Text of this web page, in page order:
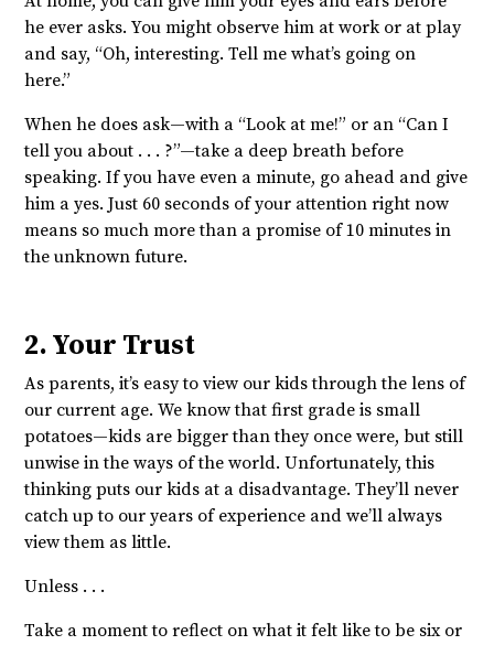
he ever asks. You might observe him at work or at play
and say, “Oh, interesting. Tell me what’s going on
here.”
When he does ask—with a “Look at me!” or an “Can I
tell you about . . . ?”—take a deep breath before
speaking. If you have even a minute, go ahead and give
him a yes. Just 60 seconds of your attention right now
means so much more than a promise of 10 minutes in
the unknown future.
2. Your Trust
As parents, it’s easy to view our kids through the lens of
our current age. We know that first grade is small
potatoes—kids are bigger than they once were, but still
unwise in the ways of the world. Unfortunately, this
thinking puts our kids at a disadvantage. They’ll never
catch up to our years of experience and we’ll always
view them as little.
Unless . . .
Take a moment to reflect on what it felt like to be six or